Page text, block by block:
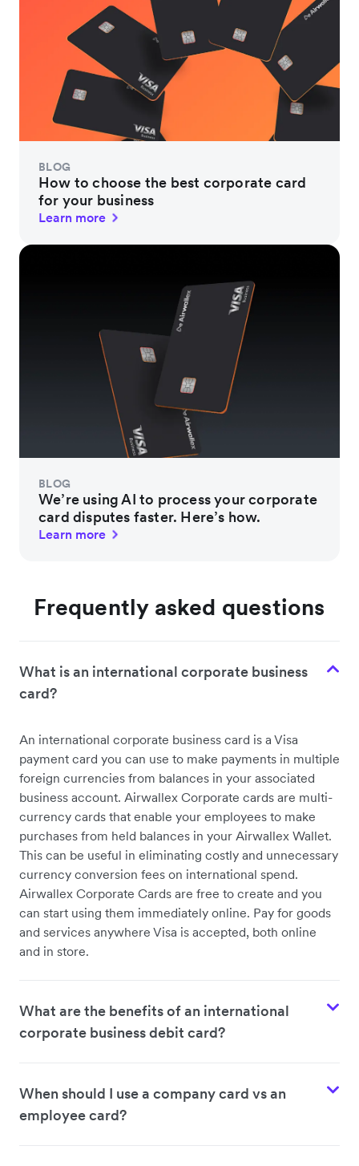
BLOG
How to choose the best corporate card
for your business
Learn more
BLOG
We’re using AI to process your corporate
card disputes faster. Here’s how.
Learn more
Frequently asked questions
What is an international corporate business
card?
An international corporate business card is a Visa
payment card you can use to make payments in multiple
foreign currencies from balances in your associated
business account. Airwallex Corporate cards are multi-
currency cards that enable your employees to make
purchases from held balances in your Airwallex Wallet.
This can be useful in eliminating costly and unnecessary
currency conversion fees on international spend.
Airwallex Corporate Cards are free to create and you
can start using them immediately online. Pay for goods
and services anywhere Visa is accepted, both online
and in store.
What are the benefits of an international
corporate business debit card?
When should I use a company card vs an
employee card?